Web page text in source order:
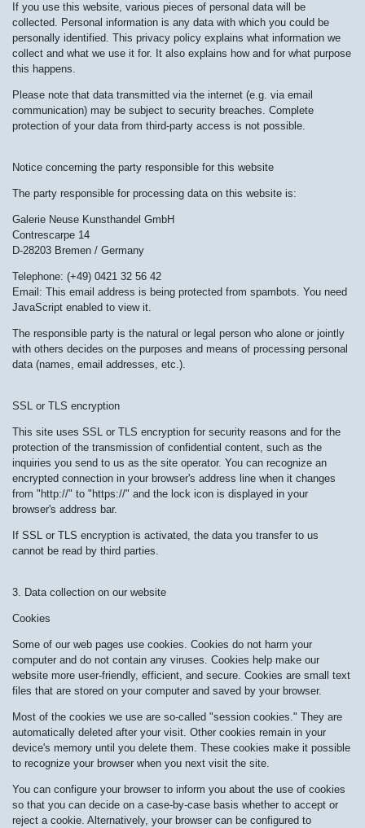
If you use this website, various pieces of personal data will be
collected. Personal information is any data with which you could be
personally identified. This privacy policy explains what information we
collect and what we use it for. It also explains how and for what purpose
this happens.
Please note that data transmitted via the internet (e.g. via email
communication) may be subject to security breaches. Complete
protection of your data from third-party access is not possible.
Notice concerning the party responsible for this website
The party responsible for processing data on this website is:
Galerie Neuse Kunsthandel GmbH
Contrescarpe 14
D-28203 Bremen / Germany
Telephone: (+49) 0421 32 56 42
Email: This email address is being protected from spambots. You need
JavaScript enabled to view it.
The responsible party is the natural or legal person who alone or jointly
with others decides on the purposes and means of processing personal
data (names, email addresses, etc.).
SSL or TLS encryption
This site uses SSL or TLS encryption for security reasons and for the
protection of the transmission of confidential content, such as the
inquiries you send to us as the site operator. You can recognize an
encrypted connection in your browser's address line when it changes
from "http://" to "https://" and the lock icon is displayed in your
browser's address bar.
If SSL or TLS encryption is activated, the data you transfer to us
cannot be read by third parties.
3. Data collection on our website
Cookies
Some of our web pages use cookies. Cookies do not harm your
computer and do not contain any viruses. Cookies help make our
website more user-friendly, efficient, and secure. Cookies are small text
files that are stored on your computer and saved by your browser.
Most of the cookies we use are so-called "session cookies." They are
automatically deleted after your visit. Other cookies remain in your
device's memory until you delete them. These cookies make it possible
to recognize your browser when you next visit the site.
You can configure your browser to inform you about the use of cookies
so that you can decide on a case-by-case basis whether to accept or
reject a cookie. Alternatively, your browser can be configured to